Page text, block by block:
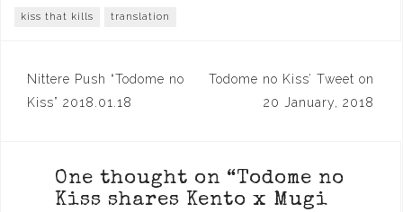
kiss that kills translation
Post
navigation
Nittere Push “Todome no
Kiss” 2018.01.18
Todome no Kiss’ Tweet on
20 January, 2018
One thought on “Todome no
Kiss shares Kento x Mugi